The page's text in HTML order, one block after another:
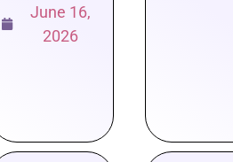
June 16,
2026